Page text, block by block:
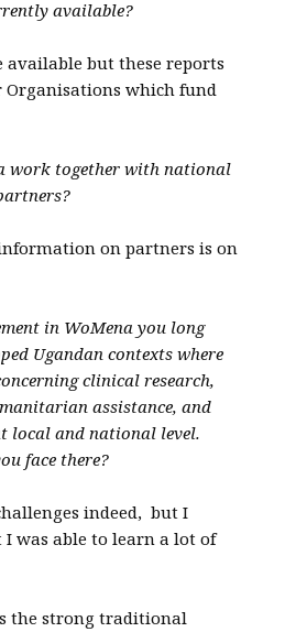
available?
available but these reports
Organisations which fund
work together with national
information on partners is on
in WoMena you long
Ugandan contexts where
clinical research,
assistance, and
local and national level.
face there?
indeed, but I
was able to learn a lot of
the strong traditional